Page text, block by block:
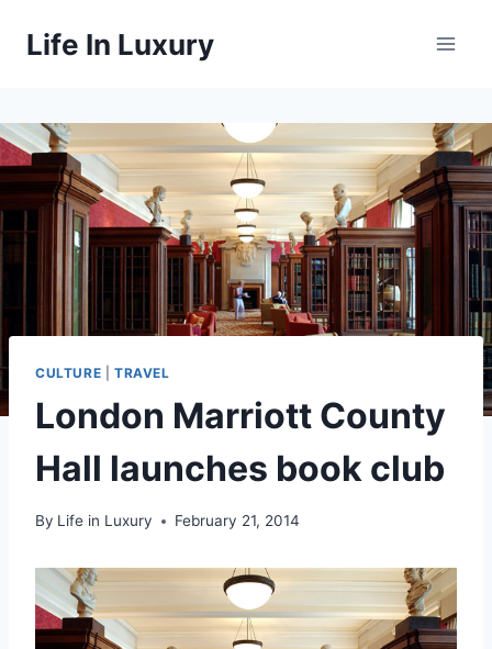
Life In Luxury
CULTURE TRAVEL
London Marriott County
Hall launches book club
By Life in Luxury February 21, 2014